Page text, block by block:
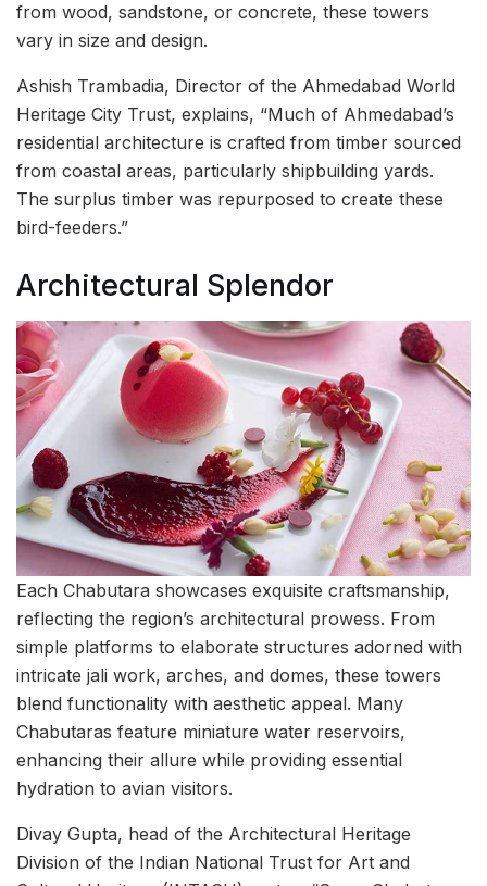
from wood, sandstone, or concrete, these towers
vary in size and design.
Ashish Trambadia, Director of the Ahmedabad World
Heritage City Trust, explains, “Much of Ahmedabad’s
residential architecture is crafted from timber sourced
from coastal areas, particularly shipbuilding yards.
The surplus timber was repurposed to create these
bird-feeders.”
Architectural Splendor
Each Chabutara showcases exquisite craftsmanship,
reflecting the region’s architectural prowess. From
simple platforms to elaborate structures adorned with
intricate jali work, arches, and domes, these towers
blend functionality with aesthetic appeal. Many
Chabutaras feature miniature water reservoirs,
enhancing their allure while providing essential
hydration to avian visitors.
Divay Gupta, head of the Architectural Heritage
Division of the Indian National Trust for Art and